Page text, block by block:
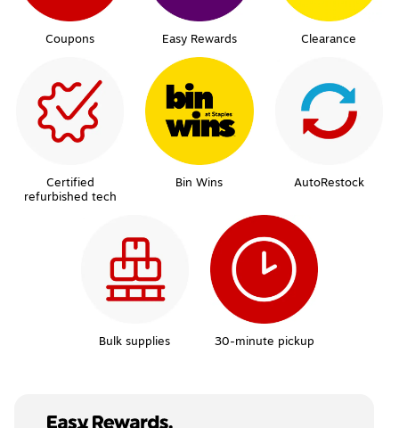
Coupons Easy Rewards Clearance
Certified
refurbished tech
Bin Wins AutoRestock
Bulk supplies 30-minute pickup